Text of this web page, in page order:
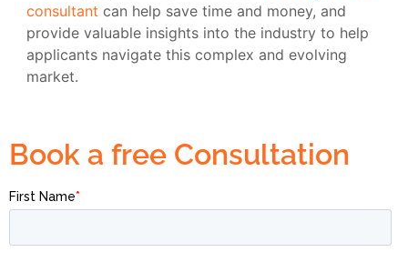
consultant can help save time and money, and
provide valuable insights into the industry to help
applicants navigate this complex and evolving
market.
Book a free Consultation